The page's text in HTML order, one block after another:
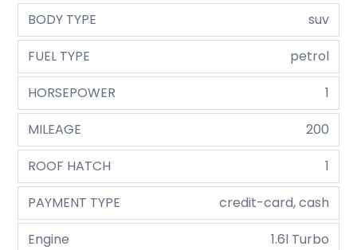
BODY TYPE
suv
FUEL TYPE
petrol
HORSEPOWER
1
MILEAGE
200
ROOF HATCH
1
PAYMENT TYPE
credit-card, cash
Engine
1.6l Turbo